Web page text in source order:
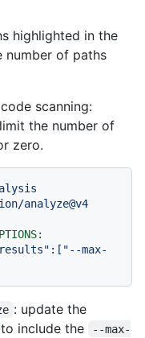
highlighted in the
number of paths
scanning:
the number of
zero.
analyze@v4
max-
: update the
include the
--max-